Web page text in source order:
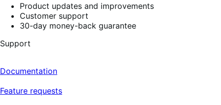
Product updates and improvements
Customer support
30-day money-back guarantee
Support
Documentation
Feature requests